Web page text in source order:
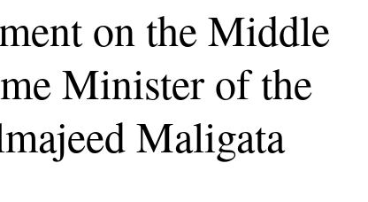
on the Middle
Minister of the
Maligata